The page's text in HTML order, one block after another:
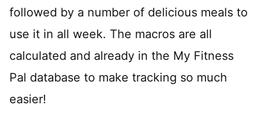
followed by a number of delicious meals to
use it in all week. The macros are all
calculated and already in the My Fitness
Pal database to make tracking so much
easier!